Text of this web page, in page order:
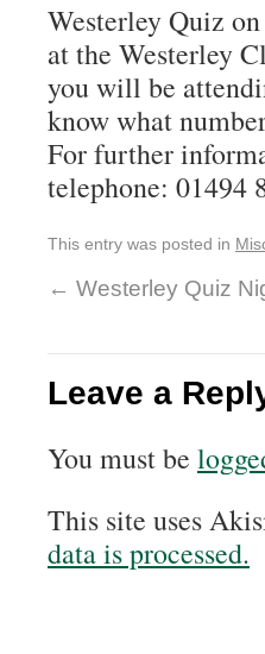
Westerley Quiz
at the Westerley
you will be
know what
For further
telephone: 01494
This entry was posted in
← Westerley Quiz
Leave a
You must be
This site uses
data is processed.